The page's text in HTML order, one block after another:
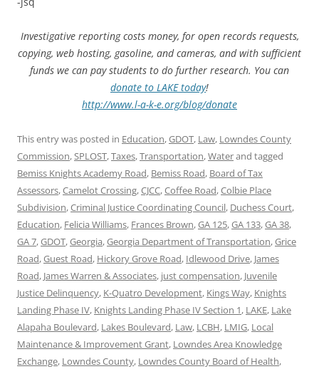
Investigative reporting costs money, for open records requests,
copying, web hosting, gasoline, and cameras, and with sufficient
funds we can pay students to do further research. You can
donate to LAKE today!
http://www.l-a-k-e.org/blog/donate
This entry was posted in Education,GDOT, Law, Lowndes County
Commission,SPLOST,Taxes,Transportation,Waterand tagged
Bemiss Knights Academy Road, Bemiss Road, Board of Tax
Assessors,Camelot Crossing,CJCC,Coffee Road,Colbie Place
Subdivision,Criminal Justice Coordinating Council, Duchess Court,
Education, Felicia Williams, Frances Brown,GA 125,GA 133,GA 38,
GA 7,GDOT,Georgia,Georgia Department of Transportation,Grice
Road,Guest Road, Hickory Grove Road, Idlewood Drive, James
Road, James Warren & Associates, just compensation, Juvenile
Justice Delinquency, K-Quatro Development, Kings Way, Knights
Landing Phase IV, Knights Landing Phase IV Section 1, LAKE, Lake
Alapaha Boulevard, Lakes Boulevard, Law, LCBH, LMIG, Local
Maintenance & Improvement Grant, Lowndes Area Knowledge
Exchange, Lowndes County, Lowndes County Board of Health,